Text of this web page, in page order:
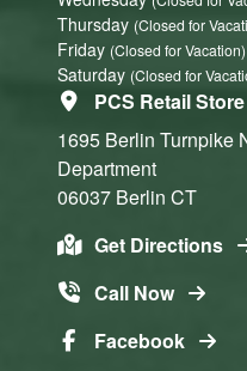
Thursday (Closed for
Friday (Closed for Vacation)
Saturday (Closed for
PCS Retail Store
1695 Berlin Turnpike
Department
06037 Berlin CT
Get Directions
Call Now
Facebook